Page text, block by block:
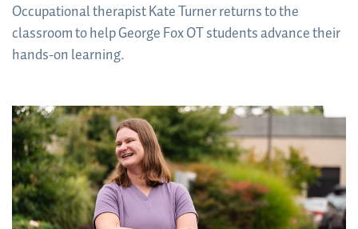
Occupational therapist Kate Turner returns to the
classroom to help George Fox OT students advance their
hands-on learning.